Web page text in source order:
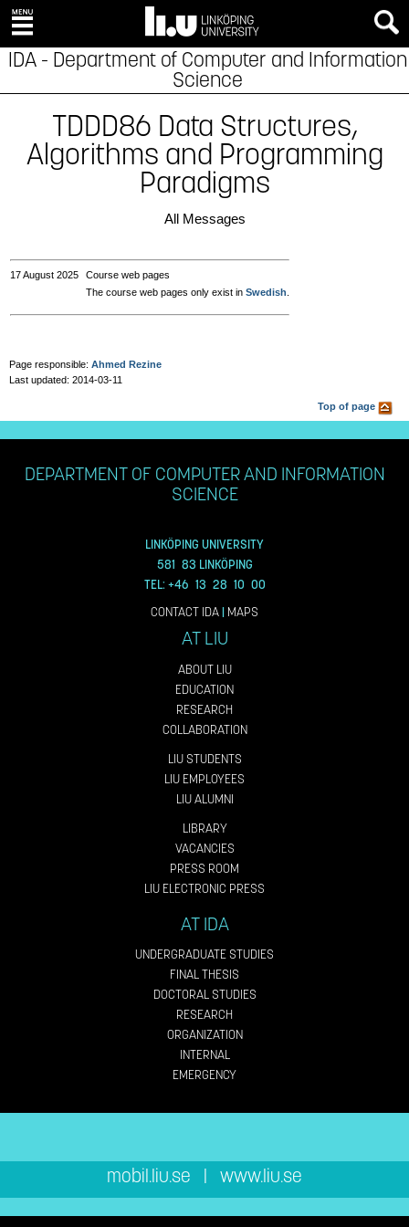
IDA - Department of Computer and Information
Science
TDDD86 Data Structures,
Algorithms and Programming
Paradigms
All Messages
17 August 2025
Course web pages
The course web pages only exist in Swedish
Page responsible: Ahmed Rezine
Last updated: 2014-03-11
Top of page
DEPARTMENT OF COMPUTER AND INFORMATION
SCIENCE
LINKÖPING UNIVERSITY
581 83 LINKÖPING
TEL: +46 13 28 10 00
CONTACT IDA| MAPS
AT LIU
ABOUT LIU
EDUCATION
RESEARCH
COLLABORATION
LIU STUDENTS
LIU EMPLOYEES
LIU ALUMNI
LIBRARY
VACANCIES
PRESS ROOM
LIU ELECTRONIC PRESS
AT IDA
UNDERGRADUATE STUDIES
FINAL THESIS
DOCTORAL STUDIES
RESEARCH
ORGANIZATION
INTERNAL
EMERGENCY
mobil.liu.se www.liu.se